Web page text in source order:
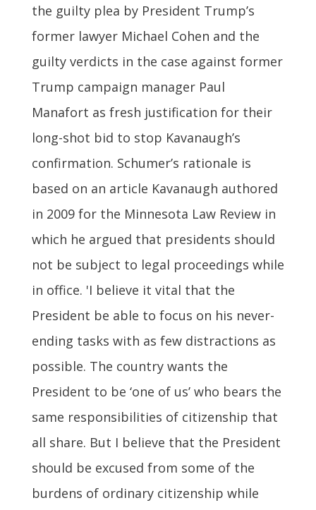
the guilty plea by President Trump’s
former lawyer Michael Cohen and the
guilty verdicts in the case against former
Trump campaign manager Paul
Manafort as fresh justification for their
long-shot bid to stop Kavanaugh’s
confirmation. Schumer’s rationale is
based on an article Kavanaugh authored
in 2009 for the Minnesota Law Review in
which he argued that presidents should
not be subject to legal proceedings while
in office. 'I believe it vital that the
President be able to focus on his never-
ending tasks with as few distractions as
possible. The country wants the
President to be ‘one of us’ who bears the
same responsibilities of citizenship that
all share. But I believe that the President
should be excused from some of the
burdens of ordinary citizenship while